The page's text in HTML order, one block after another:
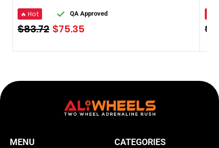
🔥 Hot QA Approved
$83.72 $75.35 $
MENU CATEGORIES